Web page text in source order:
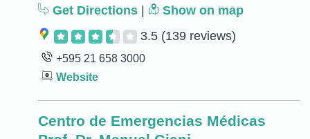
Get Directions
Show on map
3.5 (139 reviews)
+595 21 658 3000
Website
Centro de Emergencias Médicas